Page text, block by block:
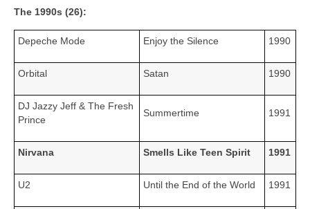
The 1990s (26):
Depeche Mode Enjoy the Silence 1990
Orbital Satan 1990
DJ Jazzy Jeff & The Fresh
Prince
Summertime 1991
Nirvana Smells Like Teen Spirit 1991
U2 Until the End of the World 1991